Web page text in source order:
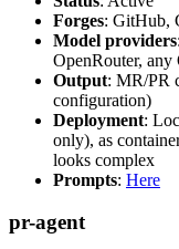
Forges: GitHub,
Model providers
OpenRouter,
Output: MR/PR
configuration)
Deployment:
only), as
looks complex
Prompts: Here
pr-agent